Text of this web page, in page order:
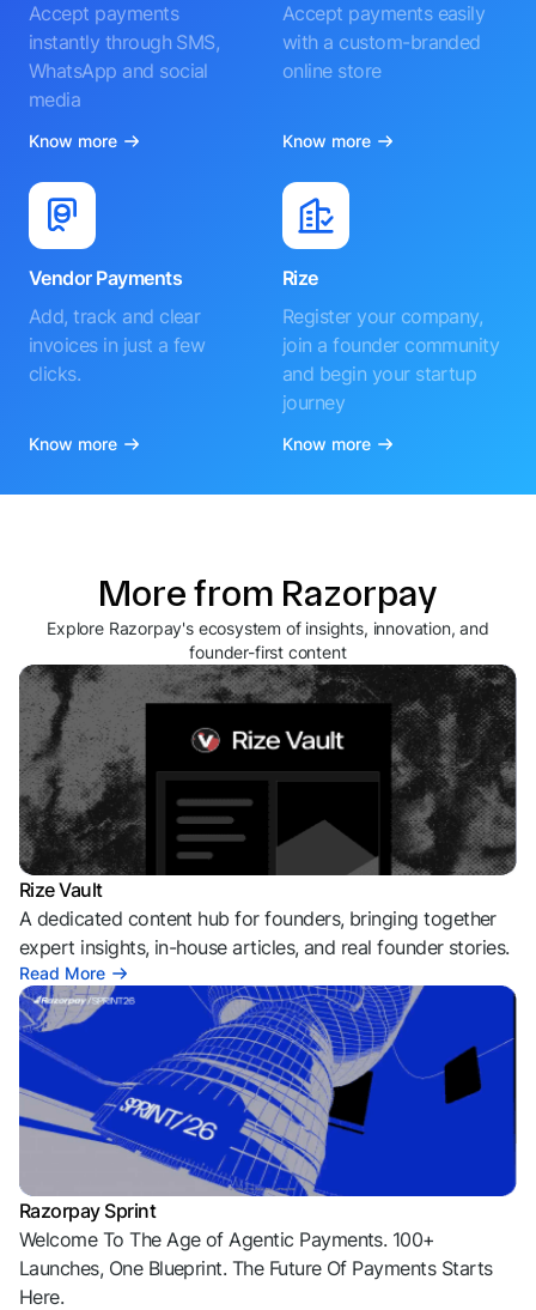
Accept payments
instantly through SMS,
WhatsApp and social
media
Know more
Accept payments easily
with a custom-branded
online store
Know more
Vendor Payments
Add, track and clear
invoices in just a few
clicks.
Know more
Rize
Register your company,
join a founder community
and begin your startup
journey
Know more
More from Razorpay
Explore Razorpay's ecosystem of insights, innovation, and
founder-first content
Rize Vault
A dedicated content hub for founders, bringing together
expert insights, in-house articles, and real founder stories.
Read More
Razorpay Sprint
Welcome To The Age of Agentic Payments. 100+
Launches, One Blueprint. The Future Of Payments Starts
Here.